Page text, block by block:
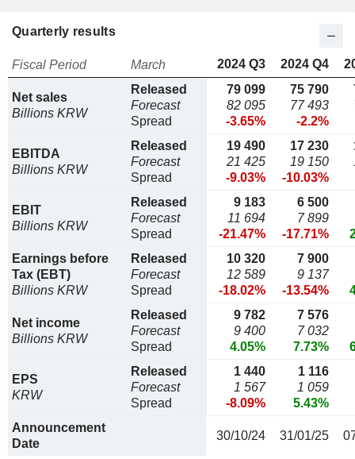
Quarterly results
Fiscal Period March 2024 Q3 2024 Q4
Net sales
Billions KRW
Released
Forecast
Spread
79 099
82 095
-3.65%
75 790
77 493
-2.2%
EBITDA
Billions KRW
Released
Forecast
Spread
19 490
21 425
-9.03%
17 230
19 150
-10.03%
EBIT
Billions KRW
Released
Forecast
Spread
9 183
11 694
-21.47%
6 500
7 899
-17.71%
Earnings before
Tax (EBT)
Billions KRW
Released
Forecast
Spread
10 320
12 589
-18.02%
7 900
9 137
-13.54%
Net income
Billions KRW
Released
Forecast
Spread
9 782
9 400
4.05%
7 576
7 032
7.73%
EPS
KRW
Released
Forecast
Spread
1 440
1 567
-8.09%
1 116
1 059
5.43%
Announcement
Date
30/10/24 31/01/25